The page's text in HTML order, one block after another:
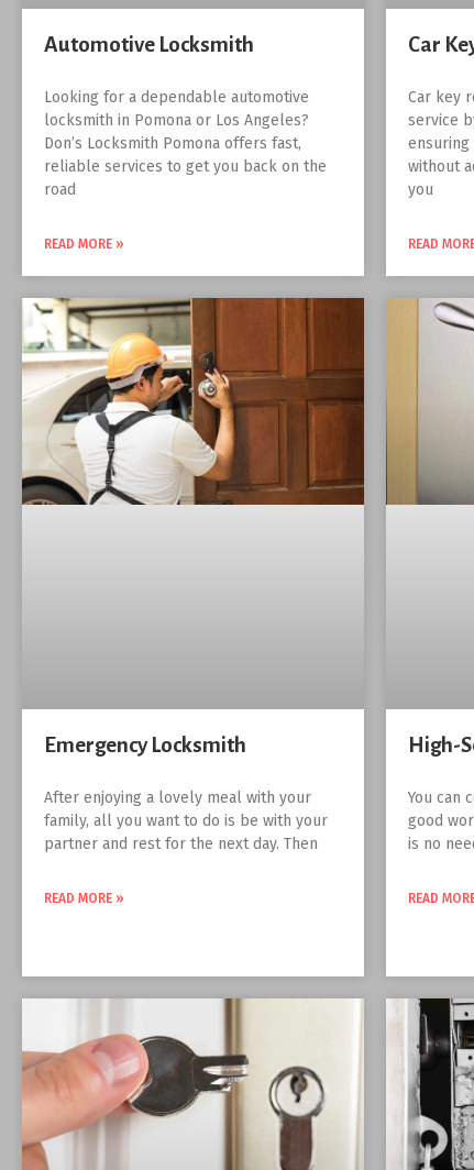
Automotive Locksmith
Looking for a dependable automotive
locksmith in Pomona or Los Angeles?
Don’s Locksmith Pomona offers fast,
reliable services to get you back on the
road
READ MORE »
Car
Car key
service
without
you
READ
Emergency Locksmith
After enjoying a lovely meal with your
family, all you want to do is be with your
partner and rest for the next day. Then
READ MORE »
High-
You can
good
is no
READ